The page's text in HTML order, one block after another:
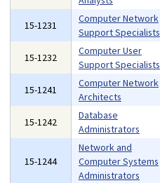
15-1231
Computer Network
Support Specialists
15-1232
Computer User
Support Specialists
15-1241
Computer Network
Architects
15-1242
Database
Administrators
15-1244
Network and
Computer Systems
Administrators